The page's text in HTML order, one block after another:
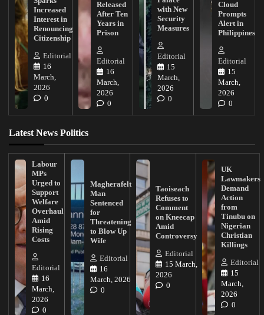
Increased
Interest in
Renouncing
Citizenship
Editorial
16
March,
2026
0
Released
After Ten
Years in
Prison
Editorial
16
March,
2026
0
with New
Security
Measures
Editorial
15
March,
2026
0
Cloud
Prompts
Alert in
Philippines
Editorial
15
March,
2026
0
Latest News Politics
Labour
MPs
Urged to
Support
Welfare
Overhaul
Amid
Rising
Costs
Editorial
16
March,
2026
0
Magherafelt
Man
Sentenced
for
Threatening
to Blow Up
Wife
Editorial
16
March, 2026
0
Taoiseach
Refuses to
Comment
on Kneecap
Amid
Controversy
Editorial
15 March,
2026
0
UK
Lawmakers
Demand
Action
from
Tinubu on
Nigerian
Christian
Killings
Editorial
15
March,
2026
0